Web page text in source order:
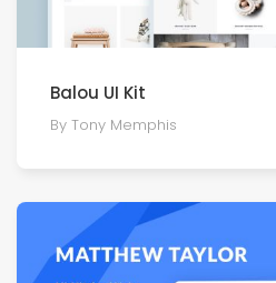
Balou UI Kit
By Tony Memphis